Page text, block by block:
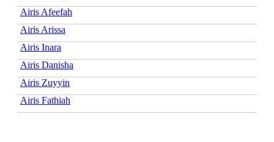
Airis Afeefah
Airis Arissa
Airis Inara
Airis Danisha
Airis Zuyyin
Airis Fathiah